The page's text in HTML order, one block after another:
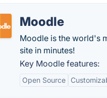
Moodle
Moodle is the world's
site in minutes!
Key Moodle features:
Open Source